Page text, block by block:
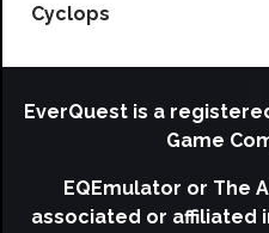
Cyclops
EverQuest is a
Game
EQEmulator or The
associated or affiliated